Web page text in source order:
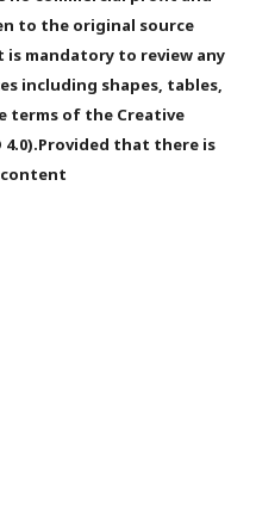
to the original source
mandatory to review any
including shapes, tables,
terms of the Creative
4.0).Provided that there is